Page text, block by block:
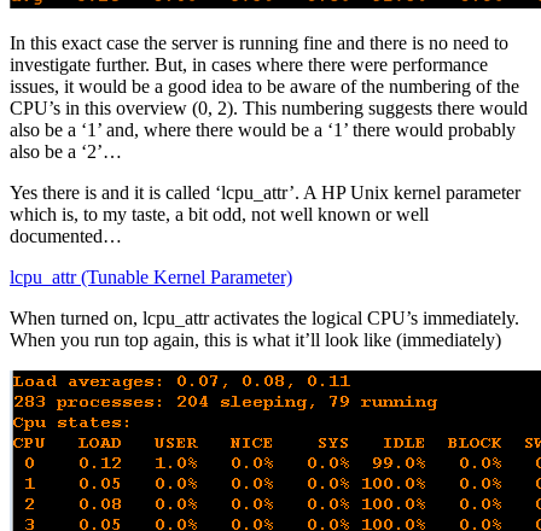
In this exact case the server is running fine and there is no need to
investigate further. But, in cases where there were performance
issues, it would be a good idea to be aware of the numbering of the
CPU’s in this overview (0, 2). This numbering suggests there would
also be a ‘1’ and, where there would be a ‘1’ there would probably
also be a ‘2’…
Yes there is and it is called ‘lcpu_attr’. A HP Unix kernel parameter
which is, to my taste, a bit odd, not well known or well
documented…
lcpu_attr (Tunable Kernel Parameter)
When turned on, lcpu_attr activates the logical CPU’s immediately.
When you run top again, this is what it’ll look like (immediately)